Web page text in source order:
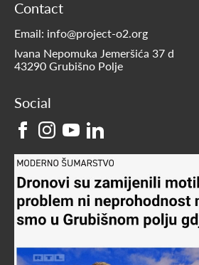
Contact
Email: info@project-o2.org
Ivana Nepomuka Jemeršića 37 d
43290 Grubišno Polje
Social